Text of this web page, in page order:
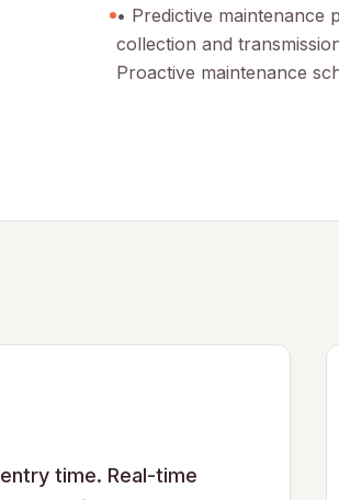
• Predictive maintenance
collection and
Proactive maintenance
time. Real-time